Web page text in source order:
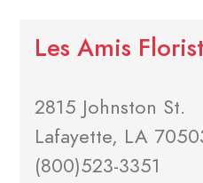
Les Amis
2815 Johnston St.
Lafayette, LA
(800)523-3351